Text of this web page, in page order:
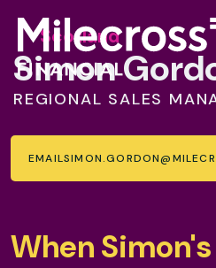
Scotland
Simon
REGIONAL SALES
EMAIL
When